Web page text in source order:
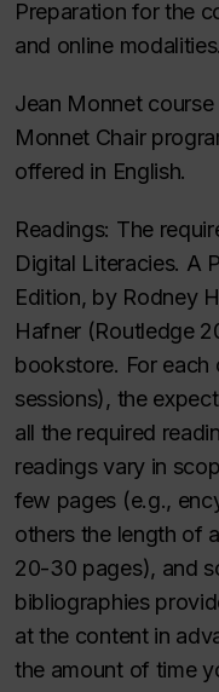
Preparation for the
and online modalities.
Jean Monnet course
Monnet Chair
offered in English.
Readings: The
Digital Literacies. A
Edition, by Rodney
Hafner (Routledge
bookstore. For each
sessions), the
all the required
readings vary in
few pages (e.g.,
others the length of
20-30 pages), and
bibliographies
at the content in
the amount of time